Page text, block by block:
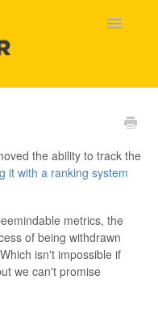
Toggle
the ability to track the
it with a ranking system
metrics, the
of being withdrawn
isn't impossible if
we can't promise